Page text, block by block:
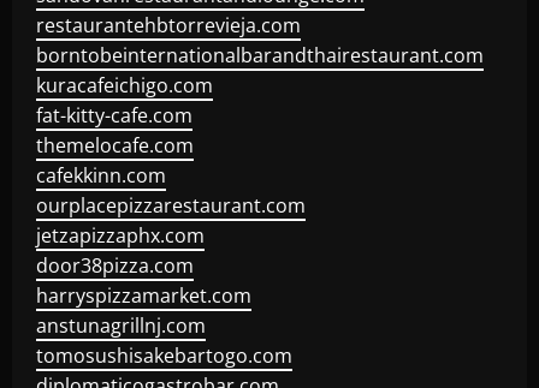
restaurantehbtorrevieja.com
borntobeinternationalbarandthairestaurant.com
kuracafeichigo.com
fat-kitty-cafe.com
themelocafe.com
cafekkinn.com
ourplacepizzarestaurant.com
jetzapizzaphx.com
door38pizza.com
harryspizzamarket.com
anstunagrillnj.com
tomosushisakebartogo.com